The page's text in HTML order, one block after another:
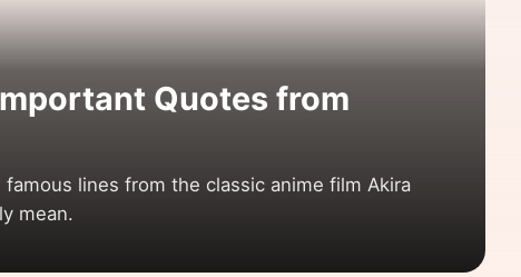
Quotes from
lines from the classic anime film Akira
mean.